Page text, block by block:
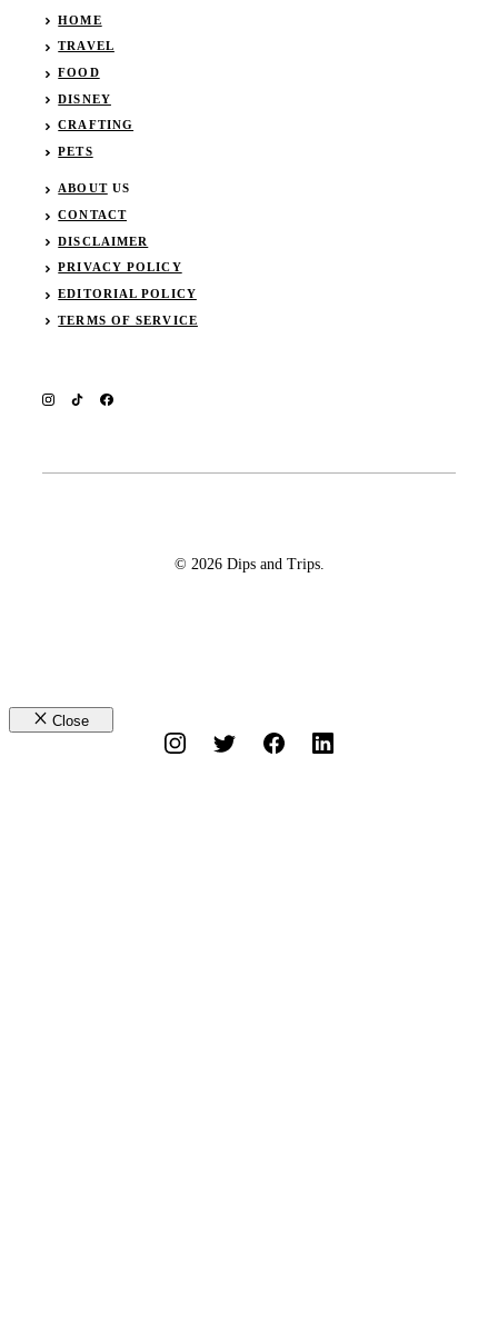
HOME
TRAVEL
FOOD
DISNEY
CRAFTING
PETS
ABOUTUS
CONTACT
DISCLAIMER
PRIVACY POLICY
EDITORIAL POLICY
TERMS OF SERVICE
© 2026 Dips and Trips.
Close